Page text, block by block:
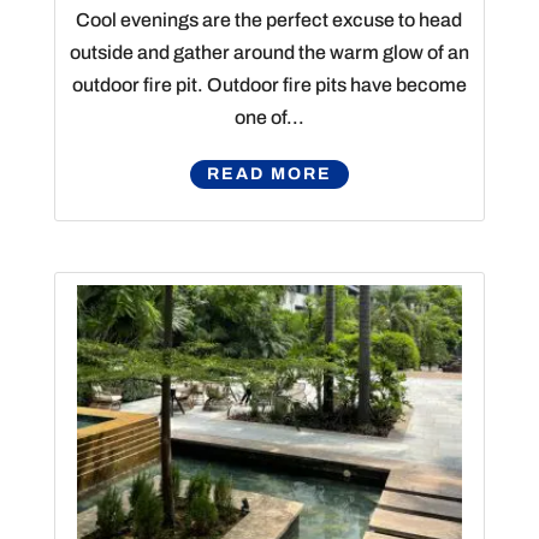
Cool evenings are the perfect excuse to head
outside and gather around the warm glow of an
outdoor fire pit. Outdoor fire pits have become
one of...
READ MORE